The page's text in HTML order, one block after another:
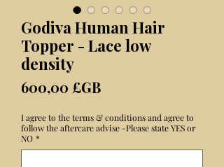
Godiva Human Hair
Topper - Lace low
density
600,00 £GBPrix
I agree to the terms & conditions and agree to
follow the aftercare advise -Please state YES or
NO *